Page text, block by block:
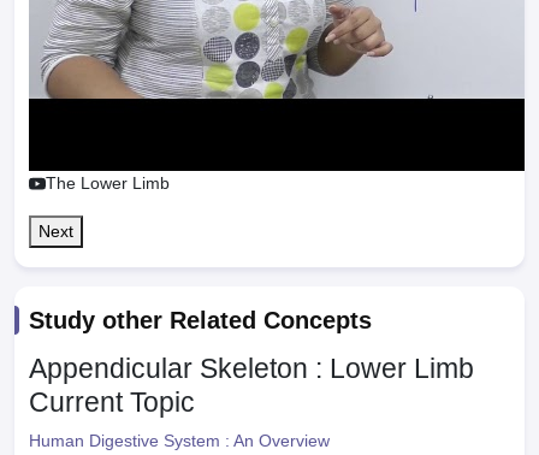
The Lower Limb
Next
Study other Related Concepts
Appendicular Skeleton : Lower Limb
Current Topic
Human Digestive System : An Overview